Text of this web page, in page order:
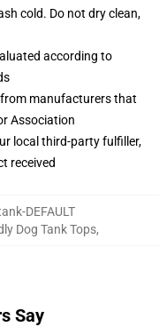
cold. Do not dry clean,
according to
manufacturers that
Association
local third-party fulfiller,
received
DEFAULT
Dog Tank Tops,
Say